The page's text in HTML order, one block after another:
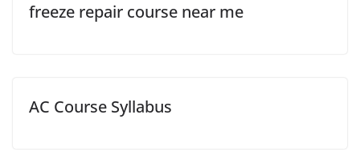
freeze repair course near me
AC Course Syllabus